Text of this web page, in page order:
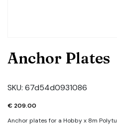
Anchor Plates
SKU: 67d54d0931086
€ 209.00
Anchor plates for a Hobby x 8m